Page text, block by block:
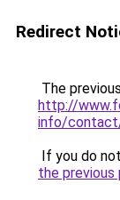
Redirect
The
http://
info/
If you do
the previous